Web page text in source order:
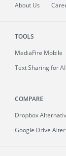
About Us
TOOLS
MediaFire Mobile
Text Sharing for
COMPARE
Dropbox
Google Drive